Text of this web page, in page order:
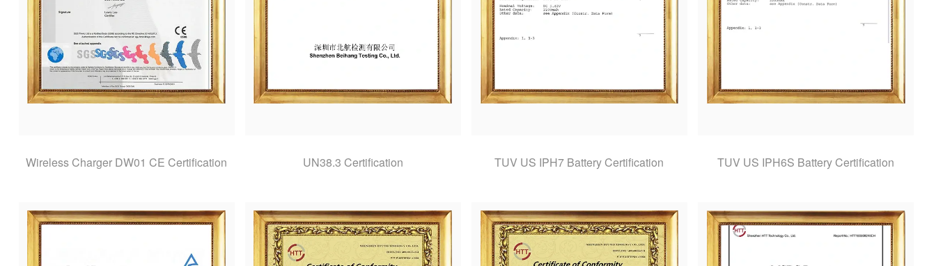
Wireless Charger DW01 CE Certification UN38.3 Certification TUV US IPH7 Battery Certification TUV US IPH6S Battery Certification